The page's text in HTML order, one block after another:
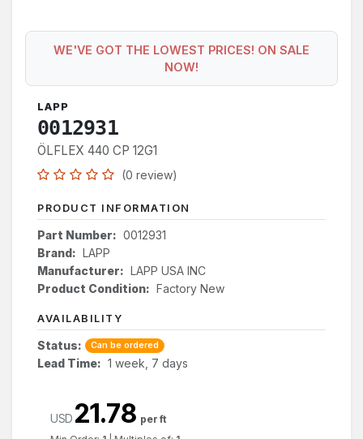
WE'VE GOT THE LOWEST PRICES! ON SALE
NOW!
LAPP
0012931
ÖLFLEX 440 CP 12G1
(0 review)
PRODUCT INFORMATION
Part Number: 0012931
Brand: LAPP
Manufacturer: LAPP USA INC
Product Condition: Factory New
AVAILABILITY
Status: Can be ordered
Lead Time: 1 week, 7 days
USD 21.78 per ft